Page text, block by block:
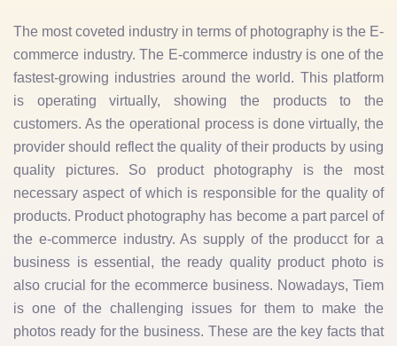
The most coveted industry in terms of photography is the E-
commerce industry. The E-commerce industry is one of the
fastest-growing industries around the world. This platform
is operating virtually, showing the products to the
customers. As the operational process is done virtually, the
provider should reflect the quality of their products by using
quality pictures. So product photography is the most
necessary aspect of which is responsible for the quality of
products. Product photography has become a part parcel of
the e-commerce industry. As supply of the producct for a
business is essential, the ready quality product photo is
also crucial for the ecommerce business. Nowadays, Tiem
is one of the challenging issues for them to make the
photos ready for the business. These are the key facts that